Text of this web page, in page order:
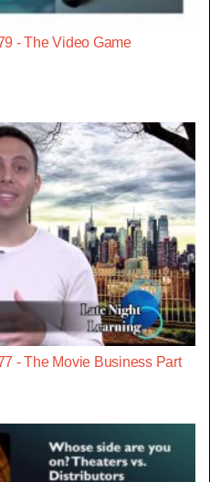
- The Video Game
- The Movie Business Part